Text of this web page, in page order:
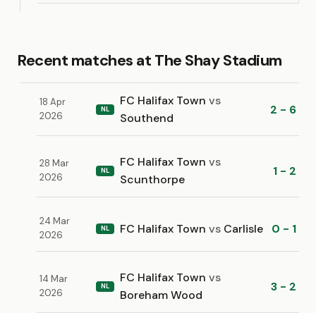
Recent matches at The Shay Stadium
18 Apr
2026
NL
FC Halifax Town vs
Southend
2 - 6
28 Mar
2026
NL
FC Halifax Town vs
Scunthorpe
1 - 2
24 Mar
2026
NL FC Halifax Town vs Carlisle 0 - 1
14 Mar
2026
NL
FC Halifax Town vs
Boreham Wood
3 - 2